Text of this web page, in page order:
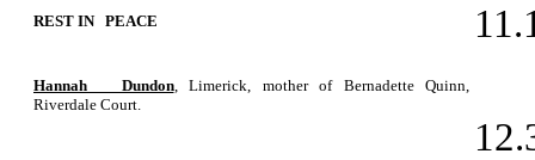
REST IN PEACE
Hannah Dundon, Limerick, mother of Bernadette Quinn,
Riverdale Court.